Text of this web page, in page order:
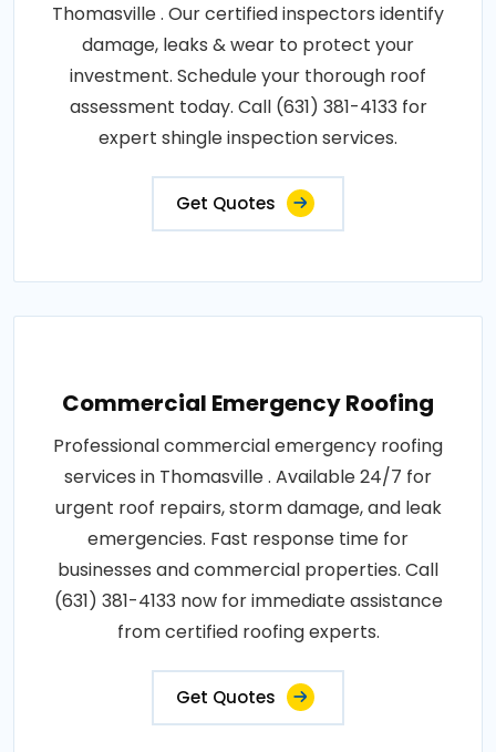
Thomasville . Our certified inspectors identify
damage, leaks & wear to protect your
investment. Schedule your thorough roof
assessment today. Call (631) 381-4133 for
expert shingle inspection services.
Get Quotes
Commercial Emergency Roofing
Professional commercial emergency roofing
services in Thomasville . Available 24/7 for
urgent roof repairs, storm damage, and leak
emergencies. Fast response time for
businesses and commercial properties. Call
(631) 381-4133 now for immediate assistance
from certified roofing experts.
Get Quotes